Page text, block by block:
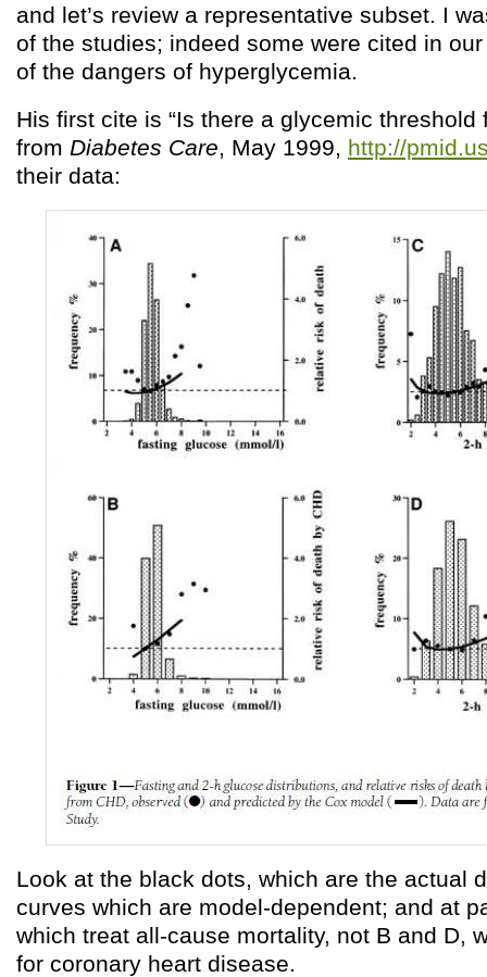
and let’s review a representative subset. I
of the studies; indeed some were cited in
of the dangers of hyperglycemia.
His first cite is “Is there a glycemic threshold
from Diabetes Care, May 1999, http://
their data:
Look at the black dots, which are the actual
curves which are model-dependent; and at
which treat all-cause mortality, not B and D,
for coronary heart disease.